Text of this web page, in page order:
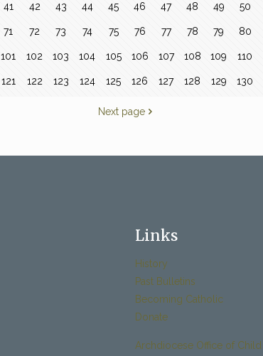
41 42 43 44 45 46 47 48 49 50
71 72 73 74 75 76 77 78 79 80
101 102 103 104 105 106 107 108 109 110
121 122 123 124 125 126 127 128 129 130
Next page
Links
History
Past Bulletins
Becoming Catholic
Donate
Archdiocese Office of